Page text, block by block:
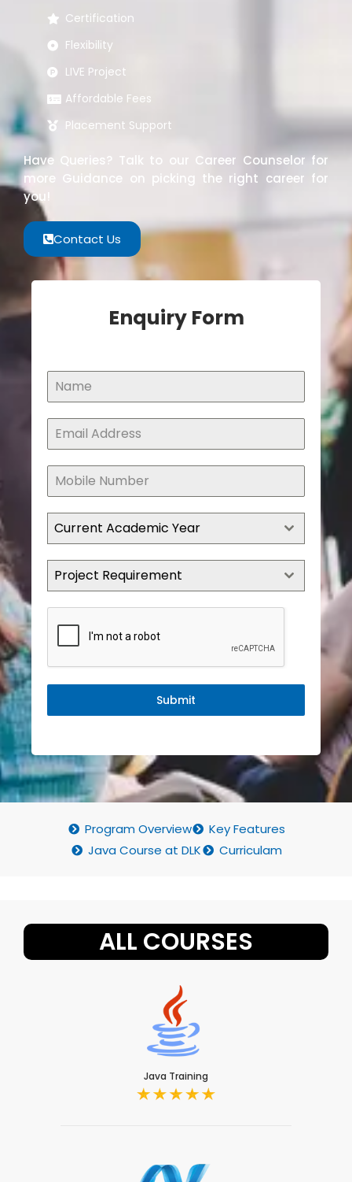
Certification
Flexibility
LIVE Project
Affordable Fees
Placement Support
Have Queries? Talk to our Career Counselor for
more Guidance on picking the right career for
you!
Contact Us
Enquiry Form
Current Academic Year
Project Requirement
Submit
Program Overview
Key Features
Java Course at DLK
Curriculam
ALL COURSES
Java Training